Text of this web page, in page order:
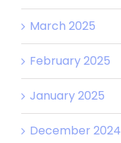
March 2025
February 2025
January 2025
December 2024